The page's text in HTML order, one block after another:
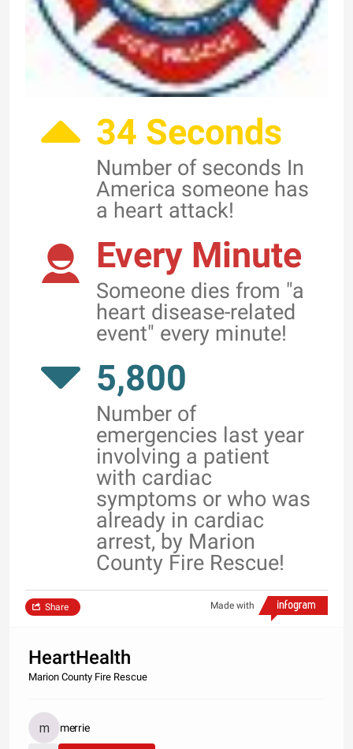
34 Seconds
Number of seconds In
America someone has
a heart attack!
Every Minute
Someone dies from "a
heart disease-related
event" every minute!
5,800
Number of
emergencies last year
involving a patient
with cardiac
symptoms or who was
already in cardiac
arrest, by Marion
County Fire Rescue!
Made with
Share
HeartHealth
Marion County Fire Rescue
merrie